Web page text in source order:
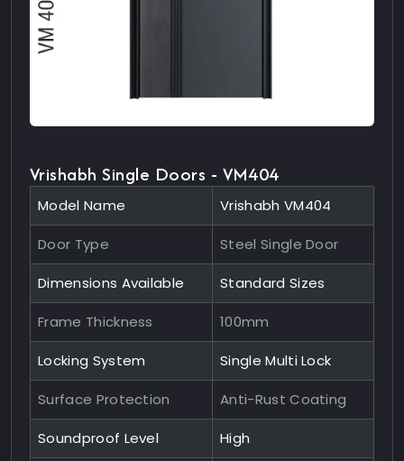
Vrishabh Single Doors - VM404
Model Name Vrishabh VM404
Door Type Steel Single Door
Dimensions Available Standard Sizes
Frame Thickness 100mm
Locking System Single Multi Lock
Surface Protection Anti-Rust Coating
Soundproof Level High